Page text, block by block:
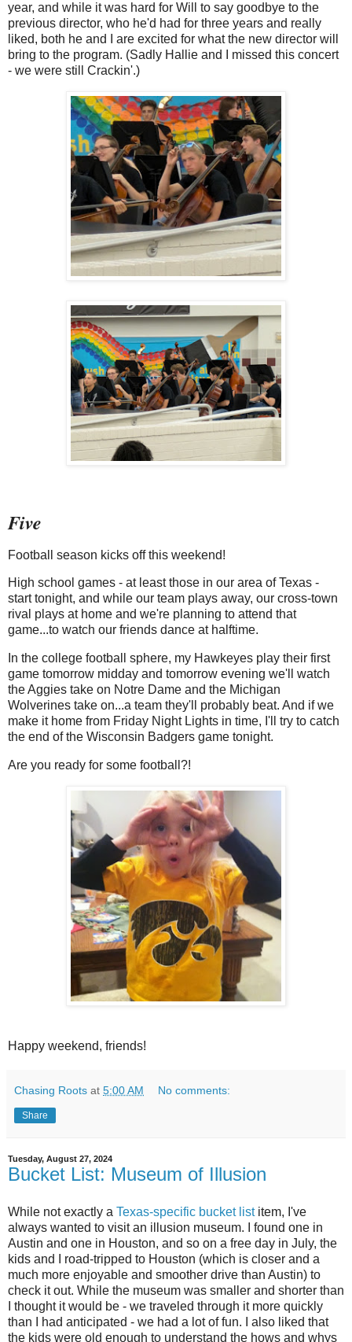
year, and while it was hard for Will to say goodbye to the
previous director, who he'd had for three years and really
liked, both he and I are excited for what the new director will
bring to the program. (Sadly Hallie and I missed this concert
- we were still Crackin'.)
Five
Football season kicks off this weekend!
High school games - at least those in our area of Texas -
start tonight, and while our team plays away, our cross-town
rival plays at home and we're planning to attend that
game...to watch our friends dance at halftime.
In the college football sphere, my Hawkeyes play their first
game tomorrow midday and tomorrow evening we'll watch
the Aggies take on Notre Dame and the Michigan
Wolverines take on...a team they'll probably beat. And if we
make it home from Friday Night Lights in time, I'll try to catch
the end of the Wisconsin Badgers game tonight.
Are you ready for some football?!
Happy weekend, friends!
Chasing Roots at 5:00 AM No comments:
Share
Tuesday, August 27, 2024
Bucket List: Museum of Illusion
While not exactly a Texas-specific bucket listitem, I've
always wanted to visit an illusion museum. I found one in
Austin and one in Houston, and so on a free day in July, the
kids and I road-tripped to Houston (which is closer and a
much more enjoyable and smoother drive than Austin) to
check it out. While the museum was smaller and shorter than
I thought it would be - we traveled through it more quickly
than I had anticipated - we had a lot of fun. I also liked that
the kids were old enough to understand the hows and whys